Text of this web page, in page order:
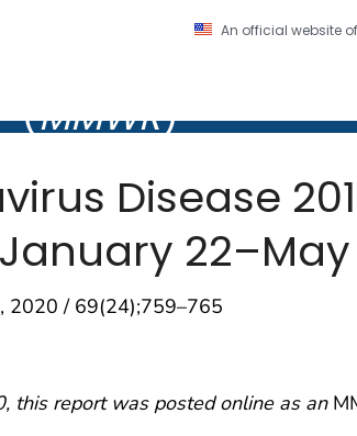
An official website
Control and Prevention. CDC
(MMWR)
Report (
Disease
22–May
2020 / 69(24);759–765
this report was posted online as an